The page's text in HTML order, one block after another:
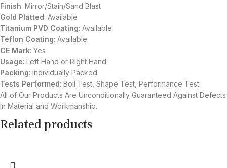
Finish: Mirror/Stain/Sand Blast
Gold Platted: Available
Titanium PVD Coating: Available
Teflon Coating: Available
CE Mark: Yes
Usage: Left Hand or Right Hand
Packing: Individually Packed
Tests Performed: Boil Test, Shape Test, Performance Test
All of Our Products Are Unconditionally Guaranteed Against Defects
in Material and Workmanship.
Related products